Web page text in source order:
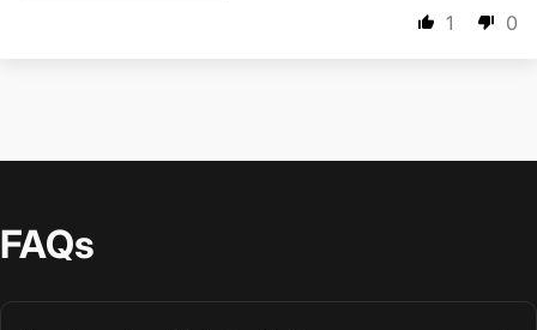
1 0
FAQs